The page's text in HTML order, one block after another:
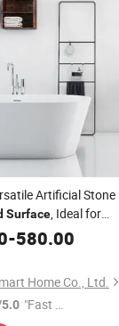
Artificial Stone
Surface, Ideal for
-580.00
Home Co., Ltd.
"Fast D